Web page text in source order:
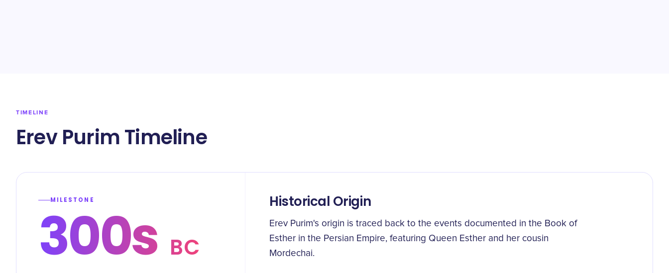
TIMELINE
Erev Purim Timeline
MILESTONE
300s BC
Historical Origin
Erev Purim's origin is traced back to the events documented in the Book of
Esther in the Persian Empire, featuring Queen Esther and her cousin
Mordechai.